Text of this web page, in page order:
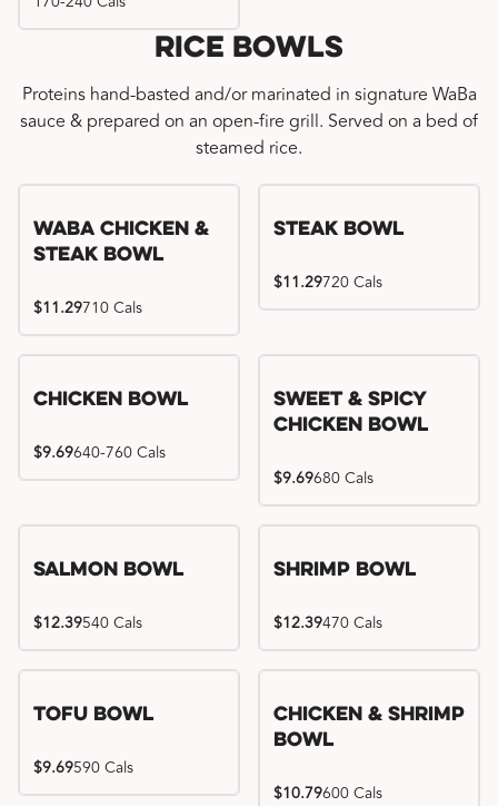
Rice Bowls
Proteins hand-basted and/or marinated in signature WaBa
sauce & prepared on an open-fire grill. Served on a bed of
steamed rice.
WaBa Chicken &
Steak Bowl
$11.29710 Cals
Steak Bowl
$11.29720 Cals
Chicken Bowl
$9.69640-760 Cals
Sweet & Spicy
Chicken Bowl
$9.69680 Cals
Salmon Bowl
$12.39540 Cals
Shrimp Bowl
$12.39470 Cals
Tofu Bowl
$9.69590 Cals
Chicken & Shrimp
Bowl
$10.79600 Cals